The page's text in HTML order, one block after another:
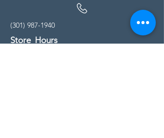
(301) 987-1940
Store Hours